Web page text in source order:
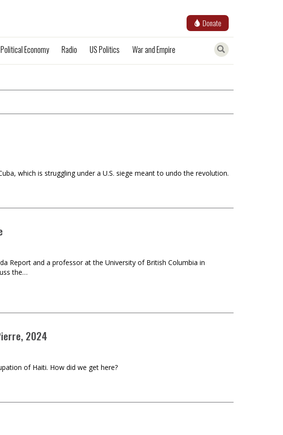
Donate
Political Economy Radio US Politics War and Empire
which is struggling under a U.S. siege meant to undo the revolution.
Report and a professor at the University of British Columbia in
the…
2024
of Haiti. How did we get here?